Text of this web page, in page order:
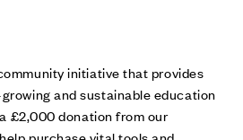
initiative that provides
and sustainable education
£2,000 donation from our